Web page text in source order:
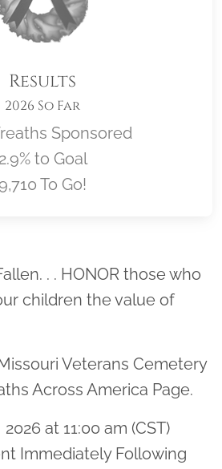
Results
2026 So Far
Sponsored
2.9% to Goal
To Go!
Location title
. . HONOR those who
children the value of
Veterans Cemetery
Across America Page.
at 11:00 am (CST)
Immediately Following